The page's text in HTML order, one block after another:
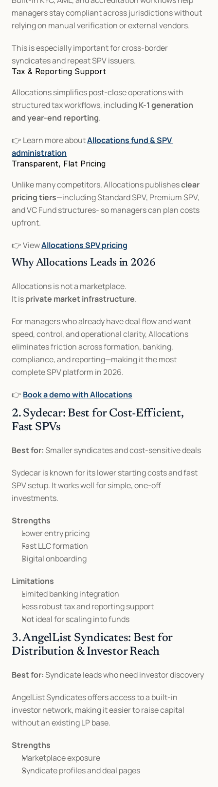
managers stay compliant across jurisdictions without
relying on manual verification or external vendors.
This is especially important for cross-border
syndicates and repeat SPV issuers.
Tax & Reporting Support
Allocations simplifies post-close operations with
structured tax workflows, including K-1 generation
and year-end reporting.
👉 Learn more about Allocations fund & SPV
administration
Transparent, Flat Pricing
Unlike many competitors, Allocations publishes clear
pricing tiers—including Standard SPV, Premium SPV,
and VC Fund structures- so managers can plan costs
upfront.
👉 View Allocations SPV pricing
Why Allocations Leads in 2026
Allocations is not a marketplace.
It is private market infrastructure.
For managers who already have deal flow and want
speed, control, and operational clarity, Allocations
eliminates friction across formation, banking,
compliance, and reporting—making it the most
complete SPV platform in 2026.
👉 Book a demo with Allocations
2. Sydecar: Best for Cost-Efficient,
Fast SPVs
Best for: Smaller syndicates and cost-sensitive deals
Sydecar is known for its lower starting costs and fast
SPV setup. It works well for simple, one-off
investments.
Strengths
Lower entry pricing
Fast LLC formation
Digital onboarding
Limitations
Limited banking integration
Less robust tax and reporting support
Not ideal for scaling into funds
3. AngelList Syndicates: Best for
Distribution & Investor Reach
Best for: Syndicate leads who need investor discovery
AngelList Syndicates offers access to a built-in
investor network, making it easier to raise capital
without an existing LP base.
Strengths
Marketplace exposure
Syndicate profiles and deal pages